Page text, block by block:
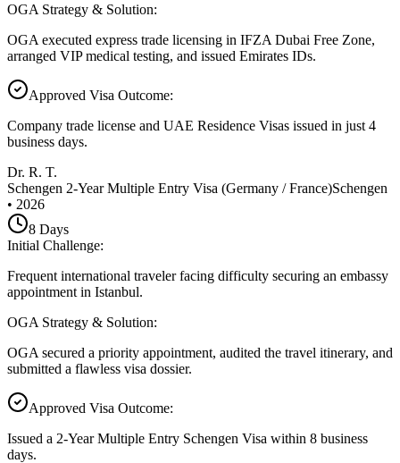
OGA Strategy & Solution:
OGA executed express trade licensing in IFZA Dubai Free Zone,
arranged VIP medical testing, and issued Emirates IDs.
Approved Visa Outcome:
Company trade license and UAE Residence Visas issued in just 4
business days.
Dr. R. T.
Schengen 2-Year Multiple Entry Visa (Germany / France)Schengen
• 2026
8 Days
Initial Challenge:
Frequent international traveler facing difficulty securing an embassy
appointment in Istanbul.
OGA Strategy & Solution:
OGA secured a priority appointment, audited the travel itinerary, and
submitted a flawless visa dossier.
Approved Visa Outcome:
Issued a 2-Year Multiple Entry Schengen Visa within 8 business
days.